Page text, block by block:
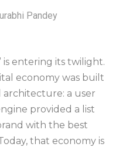
Pandey
is entering its twilight.
economy was built
architecture: a user
provided a list
with the best
that economy is